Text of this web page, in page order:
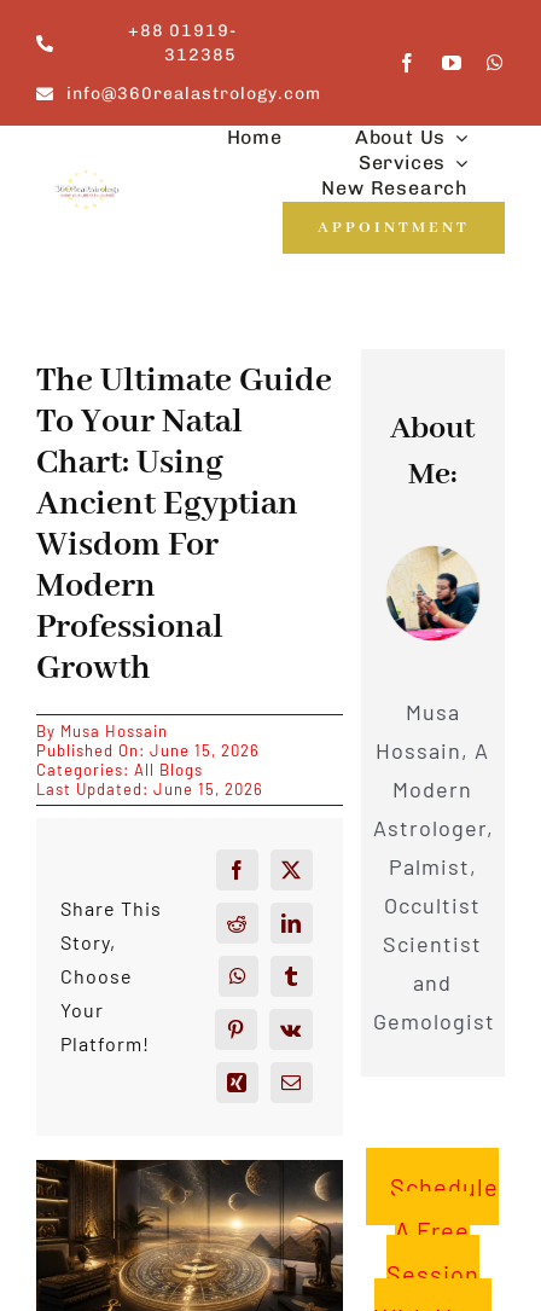
content
+88 01919-
312385
info@360realastrology.com
Home
About Us
Services
New Research
APPOINTMENT
The Ultimate Guide
To Your Natal
Chart: Using
Ancient Egyptian
Wisdom For
Modern
Professional
Growth
By Musa Hossain
Published On: June 15, 2026
Categories: All Blogs
Last Updated: June 15, 2026
Share This
Story,
Choose
Your
Platform!
About
Me:
Musa
Hossain, A
Modern
Astrologer,
Palmist,
Occultist
Scientist
and
Gemologist
Schedule
A Free
Session